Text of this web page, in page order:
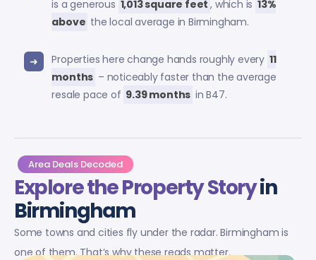
is a generous 1,013 square feet , which is 13%
above the local average in Birmingham.
Properties here change hands roughly every 11
months – noticeably faster than the average
resale pace of 9.39 months in B47.
Area Deals Decoded
Explore the Property Storyin
Birmingham
Some towns and cities fly under the radar. Birmingham is
one of them. That’s why these reads matter.